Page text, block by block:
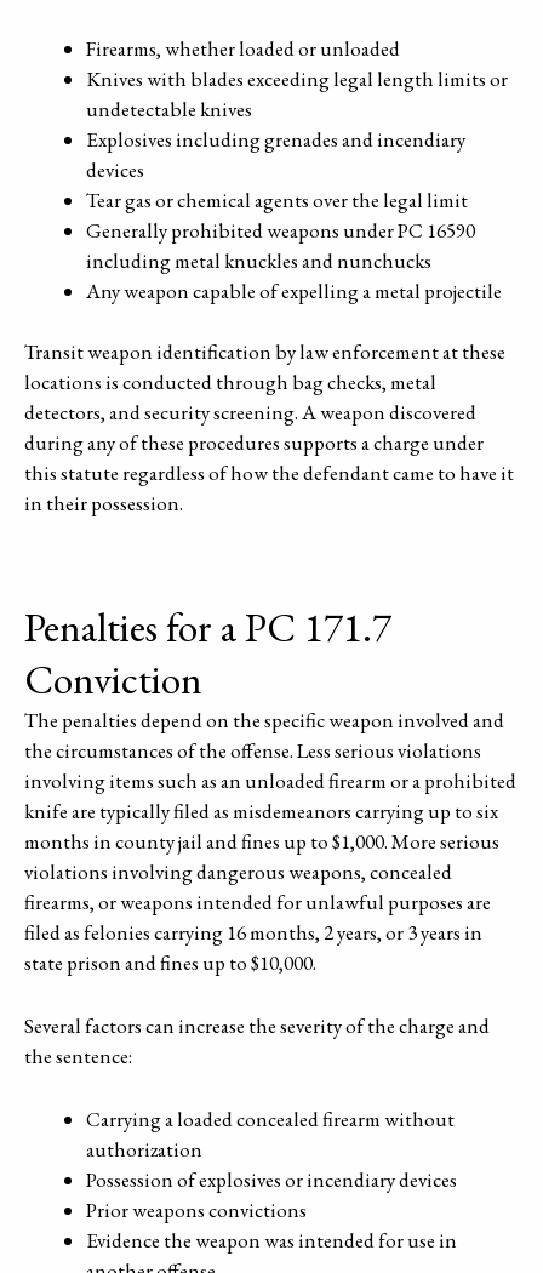
Firearms, whether loaded or unloaded
Knives with blades exceeding legal length limits or
undetectable knives
Explosives including grenades and incendiary
devices
Tear gas or chemical agents over the legal limit
Generally prohibited weapons under PC 16590
including metal knuckles and nunchucks
Any weapon capable of expelling a metal projectile
Transit weapon identification by law enforcement at these
locations is conducted through bag checks, metal
detectors, and security screening. A weapon discovered
during any of these procedures supports a charge under
this statute regardless of how the defendant came to have it
in their possession.
Penalties for a PC 171.7
Conviction
The penalties depend on the specific weapon involved and
the circumstances of the offense. Less serious violations
involving items such as an unloaded firearm or a prohibited
knife are typically filed as misdemeanors carrying up to six
months in county jail and fines up to $1,000. More serious
violations involving dangerous weapons, concealed
firearms, or weapons intended for unlawful purposes are
filed as felonies carrying 16 months, 2 years, or 3 years in
state prison and fines up to $10,000.
Several factors can increase the severity of the charge and
the sentence:
Carrying a loaded concealed firearm without
authorization
Possession of explosives or incendiary devices
Prior weapons convictions
Evidence the weapon was intended for use in